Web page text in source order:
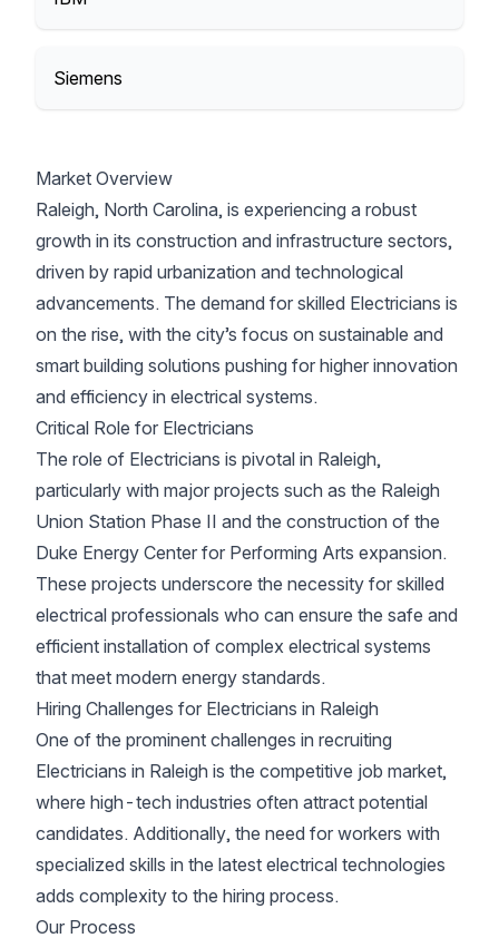
Siemens
Market Overview
Raleigh, North Carolina, is experiencing a robust
growth in its construction and infrastructure sectors,
driven by rapid urbanization and technological
advancements. The demand for skilled Electricians is
on the rise, with the city’s focus on sustainable and
smart building solutions pushing for higher innovation
and efficiency in electrical systems.
Critical Role for Electricians
The role of Electricians is pivotal in Raleigh,
particularly with major projects such as the Raleigh
Union Station Phase II and the construction of the
Duke Energy Center for Performing Arts expansion.
These projects underscore the necessity for skilled
electrical professionals who can ensure the safe and
efficient installation of complex electrical systems
that meet modern energy standards.
Hiring Challenges for Electricians in Raleigh
One of the prominent challenges in recruiting
Electricians in Raleigh is the competitive job market,
where high-tech industries often attract potential
candidates. Additionally, the need for workers with
specialized skills in the latest electrical technologies
adds complexity to the hiring process.
Our Process